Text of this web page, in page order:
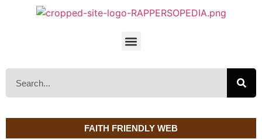
FAITH FRIENDLY WEB